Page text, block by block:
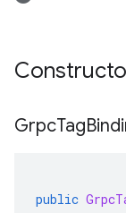
GrpcTag
public